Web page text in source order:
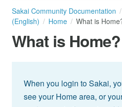
Sakai Community Documentation
(English)
Home What is
What is Home?
When you login to Sakai,
see your Home area, or